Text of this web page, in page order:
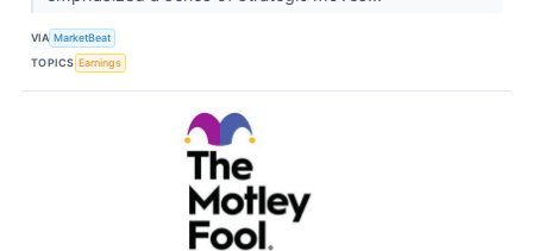
VIA MarketBeat
TOPICS Earnings